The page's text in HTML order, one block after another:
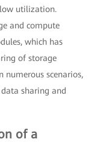
utilization.
and compute
which has
of storage
numerous scenarios,
sharing and
of a